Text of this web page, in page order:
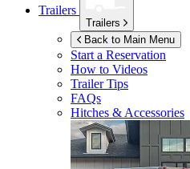
Trailers
Trailers
Back to Main Menu
Start a Reservation
How to Videos
Trailer Tips
FAQs
Hitches & Accessories